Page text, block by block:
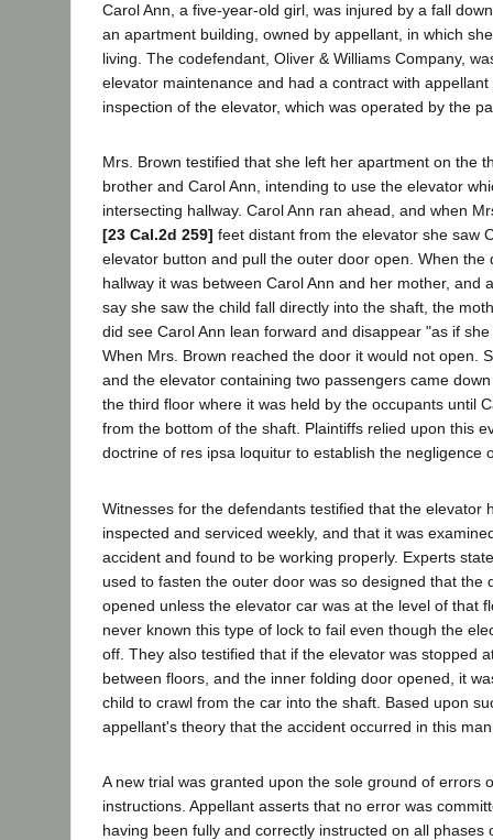
Carol Ann, a five-year-old girl, was injured by a fall
an apartment building, owned by appellant, in which
living. The codefendant, Oliver & Williams Company,
elevator maintenance and had a contract with
inspection of the elevator, which was operated by the
Mrs. Brown testified that she left her apartment on the
brother and Carol Ann, intending to use the elevator
intersecting hallway. Carol Ann ran ahead, and when
[23 Cal.2d 259] feet distant from the elevator she saw
elevator button and pull the outer door open. When the
hallway it was between Carol Ann and her mother, and
say she saw the child fall directly into the shaft, the
did see Carol Ann lean forward and disappear "as if
When Mrs. Brown reached the door it would not open.
and the elevator containing two passengers came
the third floor where it was held by the occupants until
from the bottom of the shaft. Plaintiffs relied upon this
doctrine of res ipsa loquitur to establish the negligence
Witnesses for the defendants testified that the elevator
inspected and serviced weekly, and that it was
accident and found to be working properly. Experts
used to fasten the outer door was so designed that the
opened unless the elevator car was at the level of that
never known this type of lock to fail even though the
off. They also testified that if the elevator was stopped
between floors, and the inner folding door opened, it
child to crawl from the car into the shaft. Based upon
appellant's theory that the accident occurred in this
A new trial was granted upon the sole ground of errors
instructions. Appellant asserts that no error was
having been fully and correctly instructed on all phases